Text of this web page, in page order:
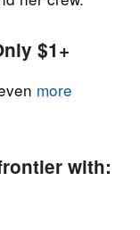
$1+
more
with: